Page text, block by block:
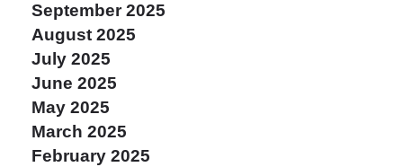
September 2025
August 2025
July 2025
June 2025
May 2025
March 2025
February 2025